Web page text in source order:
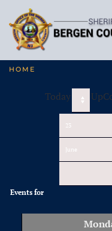
HOME
Today
Events for